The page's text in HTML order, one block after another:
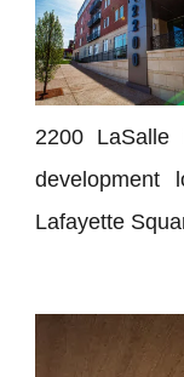
2200
Lafayette